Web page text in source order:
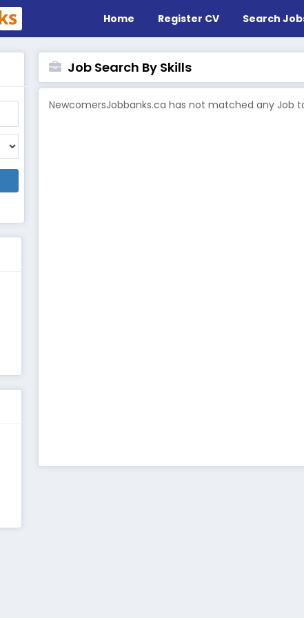
Home Register CV Search
Job Search By Skills
NewcomersJobbanks.ca has not matched any Job